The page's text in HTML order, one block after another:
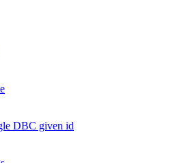
DBC given id